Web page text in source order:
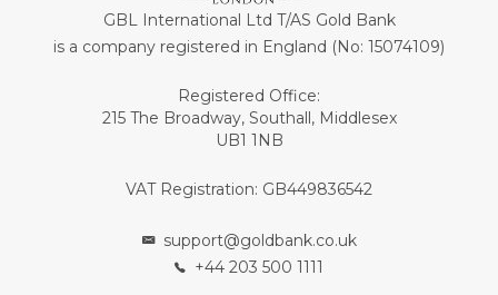
GBL International Ltd T/AS Gold Bank
is a company registered in England (No: 15074109)
Registered Office:
215 The Broadway, Southall, Middlesex
UB1 1NB
VAT Registration: GB449836542
support@goldbank.co.uk
+44 203 500 1111